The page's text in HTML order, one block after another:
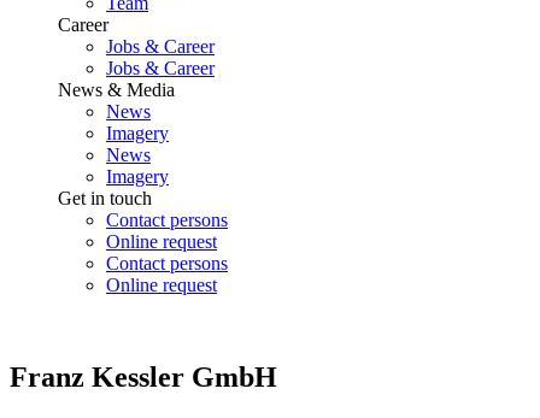
Career
Jobs & Career
Jobs & Career
News & Media
News
Imagery
News
Imagery
Get in touch
Contact persons
Online request
Contact persons
Online request
Franz Kessler GmbH